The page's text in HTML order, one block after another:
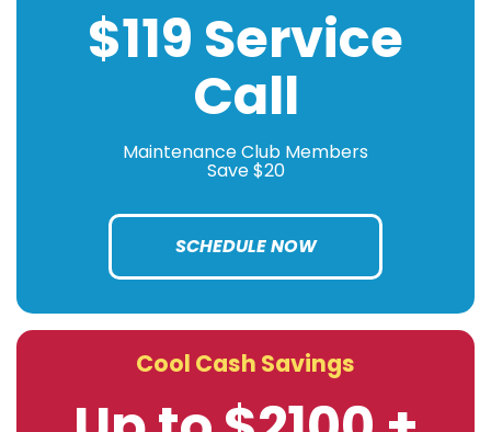
$119 Service
Call
Maintenance Club Members
Save $20
SCHEDULE NOW
Cool Cash Savings